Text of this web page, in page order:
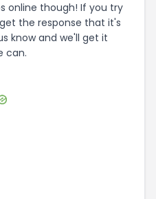
online though! If you try
the response that it's
know and we'll get it
can.